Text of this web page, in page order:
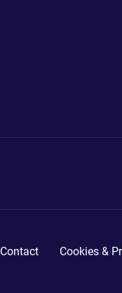
Contact Cookies &